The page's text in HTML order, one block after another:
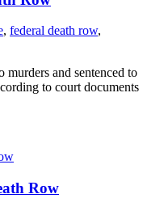
, federal death row,
and sentenced to
to court documents
Row